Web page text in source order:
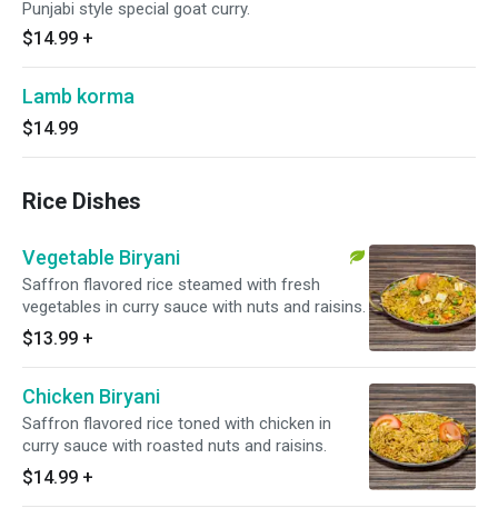
Punjabi style special goat curry.
$14.99 +
Lamb korma
$14.99
Rice Dishes
Vegetable Biryani
Saffron flavored rice steamed with fresh
vegetables in curry sauce with nuts and raisins.
$13.99 +
Chicken Biryani
Saffron flavored rice toned with chicken in
curry sauce with roasted nuts and raisins.
$14.99 +